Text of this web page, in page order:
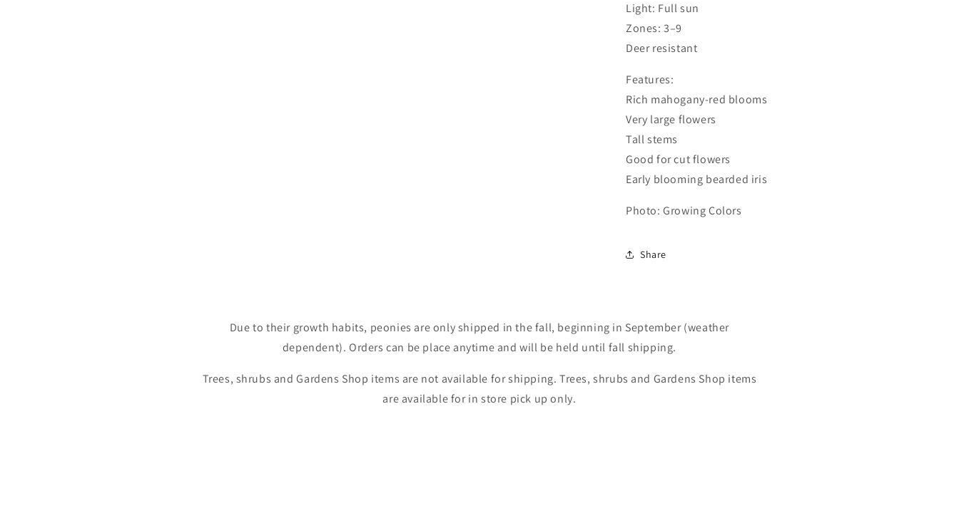
Light: Full sun
Zones: 3–9
Deer resistant
Features:
Rich mahogany-red blooms
Very large flowers
Tall stems
Good for cut flowers
Early blooming bearded iris
Photo: Growing Colors
Share
Due to their growth habits, peonies are only shipped in the fall, beginning in September (weather
dependent). Orders can be place anytime and will be held until fall shipping.
Trees, shrubs and Gardens Shop items are not available for shipping. Trees, shrubs and Gardens Shop items
are available for in store pick up only.